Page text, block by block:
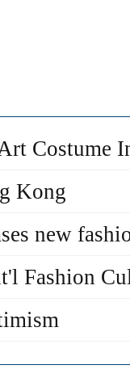
Costume
Kong
new
Fashion